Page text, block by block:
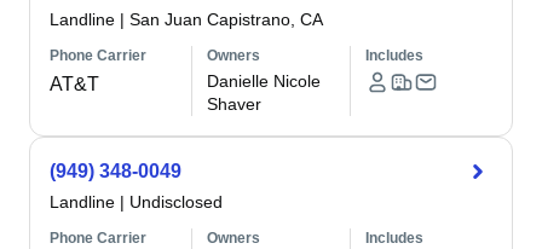
Landline | San Juan Capistrano, CA
Phone Carrier
AT&T
Owners
Danielle Nicole
Shaver
Includes
(949) 348-0049
Landline | Undisclosed
Phone Carrier Owners Includes